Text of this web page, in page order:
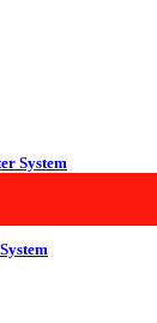
The options may